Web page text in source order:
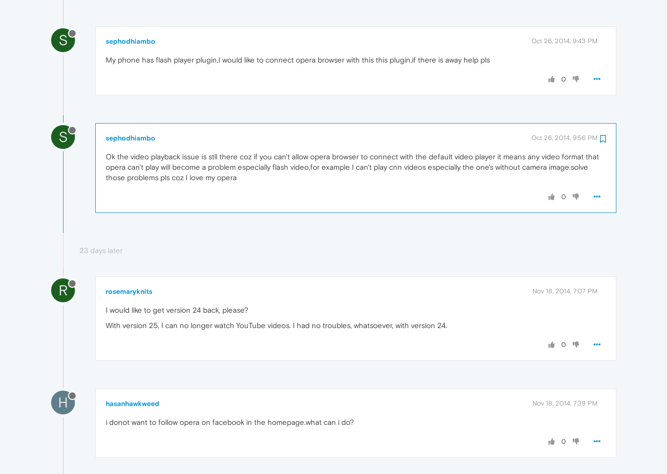
S sephodhiambo Oct 26, 2014, 9:43 PM
My phone has flash player plugin,I would like to connect opera browser with this this plugin,if there is away help pls
0
S sephodhiambo Oct 26, 2014, 9:56 PM
Ok the video playback issue is stll there coz if you can't allow opera browser to connect with the default video player it means any video format that
opera can't play will become a problem especially flash video,for example I can't play cnn videos especially the one's without camera image.solve
those problems pls coz I love my opera
0
23 days later
R rosemaryknits Nov 18, 2014, 7:07 PM
I would like to get version 24 back, please?
With version 25, I can no longer watch YouTube videos. I had no troubles, whatsoever, with version 24.
0
H hasanhawkweed Nov 18, 2014, 7:39 PM
i donot want to follow opera on facebook in the homepage.what can i do?
0